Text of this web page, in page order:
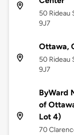
50 Rideau
9J7
Ottawa,
50 Rideau
9J7
ByWard
of
Lot 4)
70